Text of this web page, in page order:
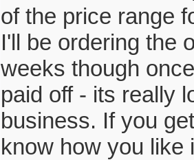
of the price range
I'll be ordering the
weeks though
paid off - its really
business. If you
know how you like